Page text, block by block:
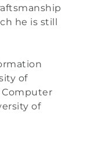
he is still
of
Computer
of